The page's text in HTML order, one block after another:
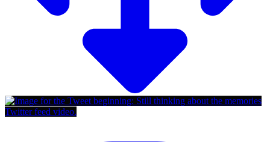
Twitter feed video.